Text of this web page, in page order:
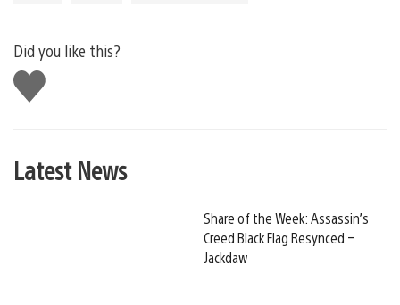
Did you like this?
Like
this
Latest News
Share of the Week: Assassin’s
Creed Black Flag Resynced –
Jackdaw